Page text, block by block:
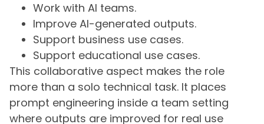
Work with AI teams.
Improve AI-generated outputs.
Support business use cases.
Support educational use cases.
This collaborative aspect makes the role
more than a solo technical task. It places
prompt engineering inside a team setting
where outputs are improved for real use